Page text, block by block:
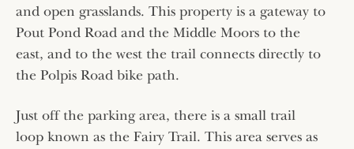
and open grasslands. This property is a gateway to
Pout Pond Road and the Middle Moors to the
east, and to the west the trail connects directly to
the Polpis Road bike path.
Just off the parking area, there is a small trail
loop known as the Fairy Trail. This area serves as